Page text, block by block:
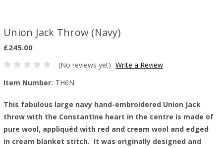
Union Jack Throw (Navy)
£245.00
(No reviews yet) Write a Review
Item Number: TH6N
This fabulous large navy hand-embroidered Union Jack
throw with the Constantine heart in the centre is made of
pure wool, appliquéd with red and cream wool and edged
in cream blanket stitch. It was originally designed and